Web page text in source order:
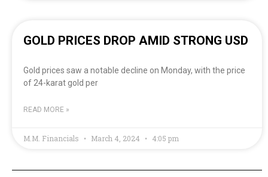
GOLD PRICES DROP AMID STRONG USD
Gold prices saw a notable decline on Monday, with the price
of 24-karat gold per
READ MORE »
M.M. Financials March 4, 2024 4:05 pm